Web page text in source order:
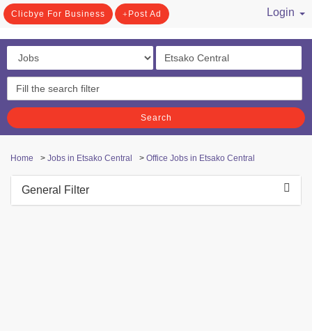
Clicbye For Business Post Ad
Login
Search
Home > Jobs in Etsako Central > Office Jobs in Etsako Central
General Filter